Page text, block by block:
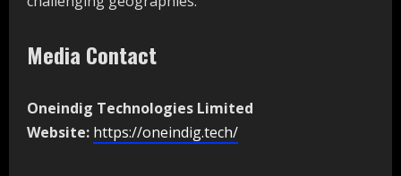
Media Contact
Oneindig Technologies Limited
Website: https://oneindig.tech/